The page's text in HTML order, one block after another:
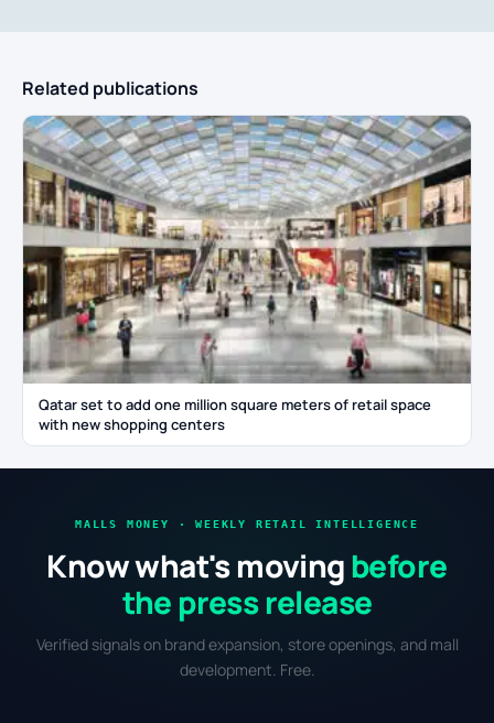
Related publications
Qatar set to add one million square meters of retail space
with new shopping centers
MALLS MONEY · WEEKLY RETAIL INTELLIGENCE
Know what's moving before
the press release
Verified signals on brand expansion, store openings, and mall
development. Free.